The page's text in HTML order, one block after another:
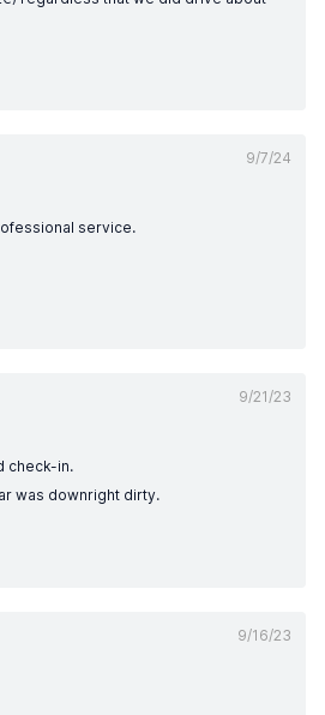
9/7/24
service.
9/21/23
check-in.
was downright dirty.
9/16/23